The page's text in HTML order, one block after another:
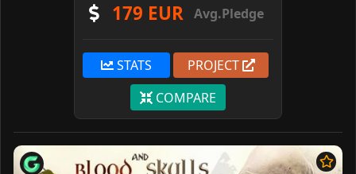
179 EUR Avg.Pledge
STATS
PROJECT
COMPARE